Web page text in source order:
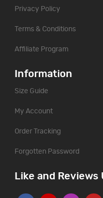
Privacy Policy
Terms & Conditions
Affiliate Program
Information
Size Guide
My Account
Order Tracking
Forgotten Password
Like and Reviews